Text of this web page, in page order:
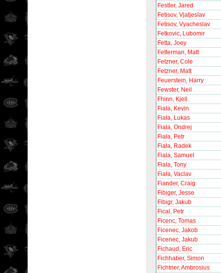
Festler, Jared
Fetisov, Vjatjeslav
Fetisov, Vyacheslav
Fetkovic, Lubomir
Fetta, Joey
Fetterman, Matt
Fetzner, Cole
Fetzner, Matt
Feuerstein, Harry
Fewster, Neil
Fhinn, Kjell
Fiala, Kevin
Fiala, Lukas
Fiala, Ondrej
Fiala, Petr
Fiala, Radek
Fiala, Samuel
Fiala, Tony
Fiala, Vaclav
Fiander, Craig
Fibiger, Jesse
Fibigr, Jakub
Fical, Petr
Ficenc, Tomas
Ficenec, Jakob
Ficenec, Jakub
Fichaud, Eric
Fichhaber, Simon
Fichtner, Ambrosius